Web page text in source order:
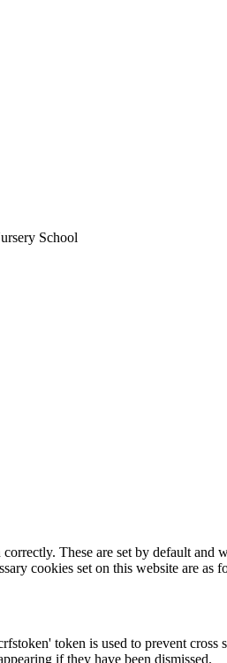
School
These are set by default
cookies set on this website are as
token is used to prevent cross
if they have been dismissed.